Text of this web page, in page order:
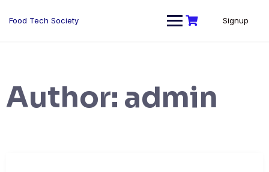
Food Tech Society Signup
Author: admin